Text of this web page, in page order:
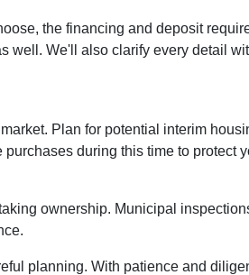
the financing and deposit
well. We'll also clarify every detail
Plan for potential interim
during this time to protect
ownership. Municipal
planning. With patience and